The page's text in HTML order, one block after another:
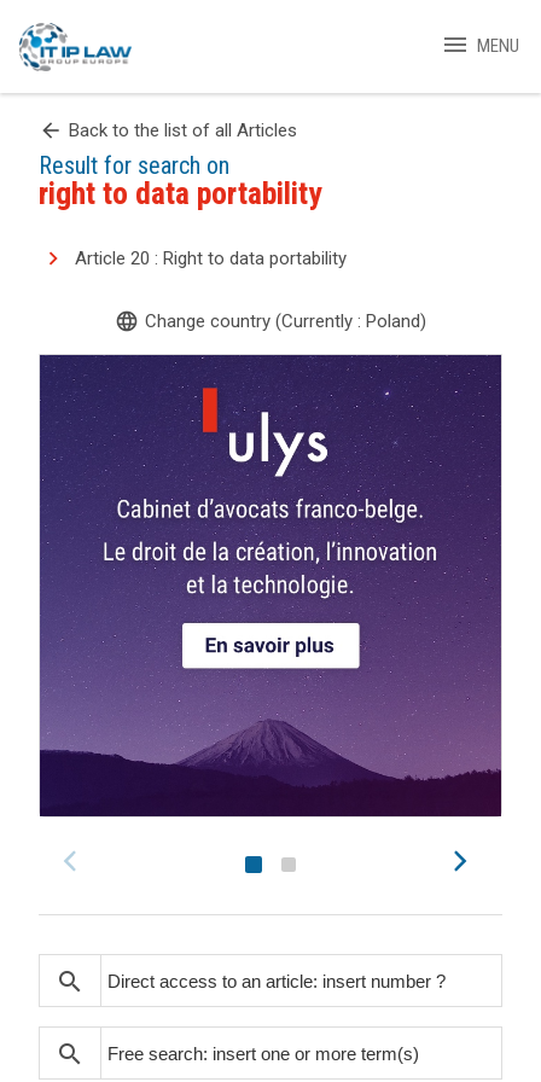
menu MENU
arrow_back Back to the list of all Articles
Result for search on
right to data portability
Article 20 : Right to data portability
language Change country (Currently : Poland)
search
search
search